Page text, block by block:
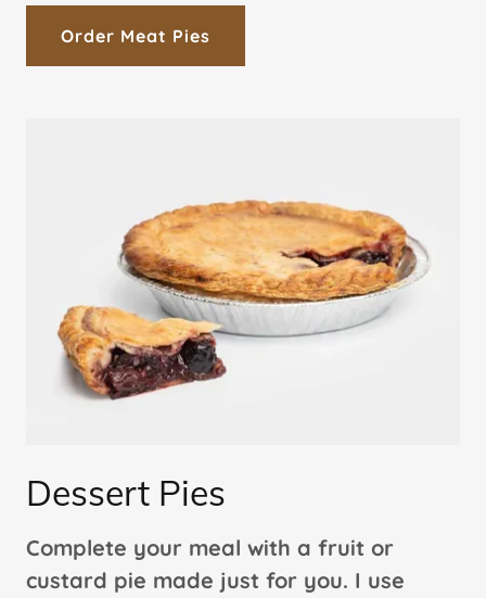
Order Meat Pies
Dessert Pies
Complete your meal with a fruit or
custard pie made just for you. I use